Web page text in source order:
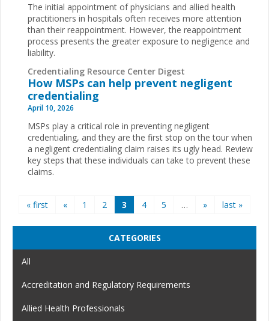
The initial appointment of physicians and allied health
practitioners in hospitals often receives more attention
than their reappointment. However, the reappointment
process presents the greater exposure to negligence and
liability.
Credentialing Resource Center Digest
How MSPs can help prevent negligent
credentialing
April 10, 2026
MSPs play a critical role in preventing negligent
credentialing, and they are the first stop on the tour when
a negligent credentialing claim raises its ugly head. Review
key steps that these individuals can take to prevent these
claims.
Pages
« first « 1 2 3 4 5 … » last »
CATEGORIES
All
Accreditation and Regulatory Requirements
Allied Health Professionals